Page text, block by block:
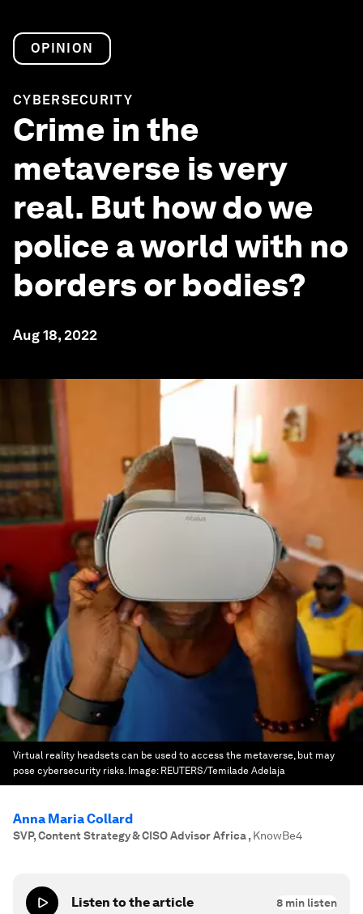
OPINION
CYBERSECURITY
Crime in the
metaverse is very
real. But how do we
police a world with no
borders or bodies?
Aug 18, 2022
Virtual reality headsets can be used to access the metaverse, but may
pose cybersecurity risks. Image: REUTERS/Temilade Adelaja
Anna Maria Collard
SVP, Content Strategy & CISO Advisor Africa, KnowBe4
Listen to the article 8 min listen